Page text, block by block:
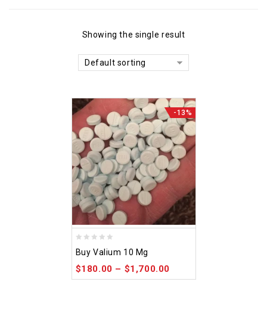
Showing the single result
Default sorting
-13%
out
of
Buy Valium 10 Mg
$180.00 – $1,700.00